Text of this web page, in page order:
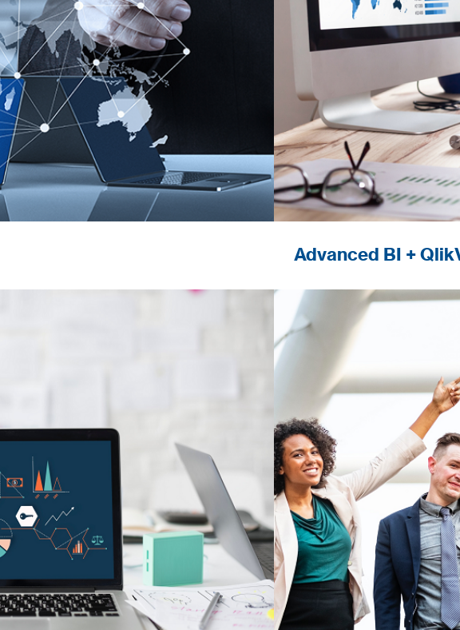
decision makers.
Advanced BI +
to answer the
environments.
Recognized